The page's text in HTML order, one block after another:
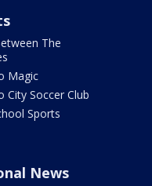
The
Magic
City Soccer Club
Sports
News